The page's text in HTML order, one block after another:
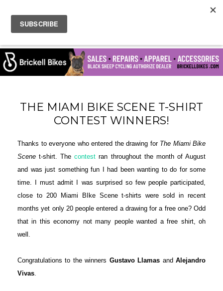
THE MIAMI BIKE SCENE T-SHIRT
CONTEST WINNERS!
Thanks to everyone who entered the drawing for The Miami Bike
Scene t-shirt. Thecontest ran throughout the month of August
and was just something fun I had been wanting to do for some
time. I must admit I was surprised so few people participated,
close to 200 Miami BIke Scene t-shirts were sold in recent
months yet only 20 people entered a drawing for a free one? Odd
that in this economy not many people wanted a free shirt, oh
well.
Congratulations to the winners Gustavo Llamas andAlejandro
Vivas.